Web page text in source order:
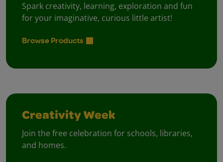
Spark creativity, learning, exploration and fun
for your imaginative, curious little artist!
Browse Products
Creativity Week
Join the free celebration for schools, libraries,
and homes.